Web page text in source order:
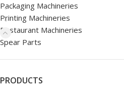
Packaging Machineries
Printing Machineries
Restaurant Machineries
Spear Parts
PRODUCTS